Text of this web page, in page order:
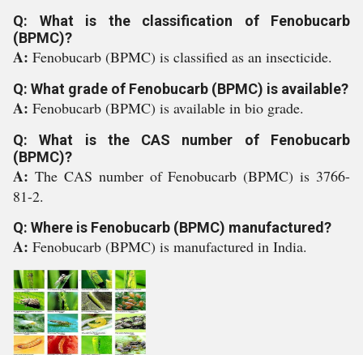
Q: What is the classification of Fenobucarb
(BPMC)?
A: Fenobucarb (BPMC) is classified as an insecticide.
Q: What grade of Fenobucarb (BPMC) is available?
A: Fenobucarb (BPMC) is available in bio grade.
Q: What is the CAS number of Fenobucarb
(BPMC)?
A: The CAS number of Fenobucarb (BPMC) is 3766-
81-2.
Q: Where is Fenobucarb (BPMC) manufactured?
A: Fenobucarb (BPMC) is manufactured in India.